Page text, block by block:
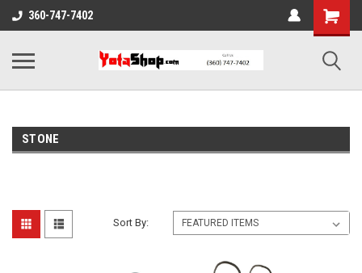
360-747-7402
STONE
Sort By: